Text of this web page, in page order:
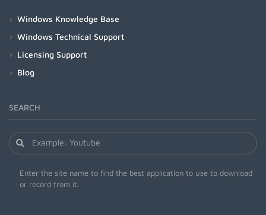
Windows Knowledge Base
Windows Technical Support
Licensing Support
Blog
SEARCH
Enter the site name to find the best application to use to download
or record from it.